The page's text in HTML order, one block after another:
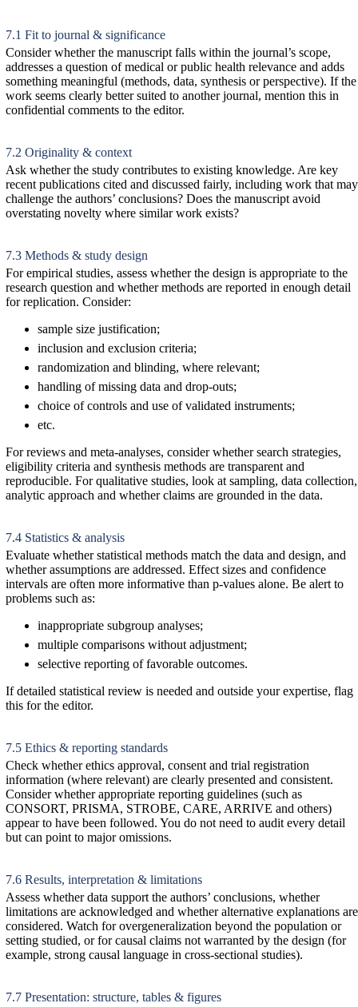
7.1 Fit to journal & significance
Consider whether the manuscript falls within the journal’s scope,
addresses a question of medical or public health relevance and adds
something meaningful (methods, data, synthesis or perspective). If the
work seems clearly better suited to another journal, mention this in
confidential comments to the editor.
7.2 Originality & context
Ask whether the study contributes to existing knowledge. Are key
recent publications cited and discussed fairly, including work that may
challenge the authors’ conclusions? Does the manuscript avoid
overstating novelty where similar work exists?
7.3 Methods & study design
For empirical studies, assess whether the design is appropriate to the
research question and whether methods are reported in enough detail
for replication. Consider:
sample size justification;
inclusion and exclusion criteria;
randomization and blinding, where relevant;
handling of missing data and drop-outs;
choice of controls and use of validated instruments;
etc.
For reviews and meta-analyses, consider whether search strategies,
eligibility criteria and synthesis methods are transparent and
reproducible. For qualitative studies, look at sampling, data collection,
analytic approach and whether claims are grounded in the data.
7.4 Statistics & analysis
Evaluate whether statistical methods match the data and design, and
whether assumptions are addressed. Effect sizes and confidence
intervals are often more informative than p-values alone. Be alert to
problems such as:
inappropriate subgroup analyses;
multiple comparisons without adjustment;
selective reporting of favorable outcomes.
If detailed statistical review is needed and outside your expertise, flag
this for the editor.
7.5 Ethics & reporting standards
Check whether ethics approval, consent and trial registration
information (where relevant) are clearly presented and consistent.
Consider whether appropriate reporting guidelines (such as
CONSORT, PRISMA, STROBE, CARE, ARRIVE and others)
appear to have been followed. You do not need to audit every detail
but can point to major omissions.
7.6 Results, interpretation & limitations
Assess whether data support the authors’ conclusions, whether
limitations are acknowledged and whether alternative explanations are
considered. Watch for overgeneralization beyond the population or
setting studied, or for causal claims not warranted by the design (for
example, strong causal language in cross-sectional studies).
7.7 Presentation: structure, tables & figures